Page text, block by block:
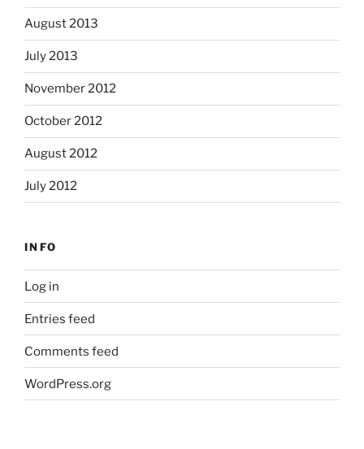
August 2013
July 2013
November 2012
October 2012
August 2012
July 2012
INFO
Log in
Entries feed
Comments feed
WordPress.org